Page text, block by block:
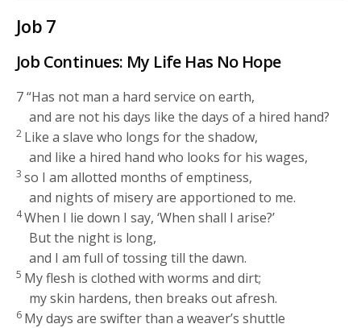
Job 7
Job Continues: My Life Has No Hope
7“Has not man a hard service on earth,
and are not his days like the days of a hired hand?
2 Like a slave who longs for the shadow,
and like a hired hand who looks for his wages,
3so I am allotted months of emptiness,
and nights of misery are apportioned to me.
4When I lie down I say, ‘When shall I arise?’
But the night is long,
and I am full of tossing till the dawn.
5 My flesh is clothed with worms and dirt;
my skin hardens, then breaks out afresh.
6 My days are swifter than a weaver’s shuttle